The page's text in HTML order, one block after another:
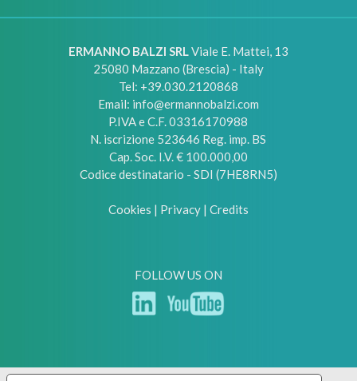
ERMANNO BALZI SRLViale E. Mattei, 13
25080 Mazzano (Brescia) - Italy
Tel: +39.030.2120868
Email: info@ermannobalzi.com
P.IVA e C.F. 03316170988
N. iscrizione 523646 Reg. imp. BS
Cap. Soc. I.V. € 100.000,00
Codice destinatario - SDI (7HE8RN5)
Cookies | Privacy| Credits
FOLLOW US ON